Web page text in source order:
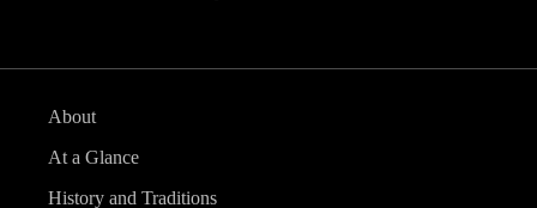
About
At a Glance
History and Traditions